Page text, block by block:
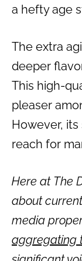
a hefty age
The extra
deeper
This high-
pleaser
However,
reach for
Here at The
about
media
aggregating